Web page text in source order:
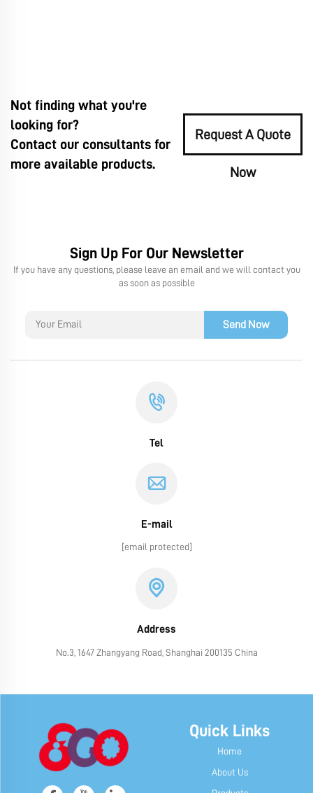
Not finding what you're
looking for?
Contact our consultants for
more available products.
Request A Quote
Now
Sign Up For Our Newsletter
If you have any questions, please leave an email and we will contact you
as soon as possible
Send Now
Tel
E-mail
[email protected]
Address
No.3, 1647 Zhangyang Road, Shanghai 200135 China
Quick Links
Home
About Us